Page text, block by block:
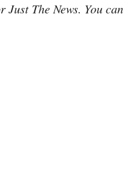
The News. You can